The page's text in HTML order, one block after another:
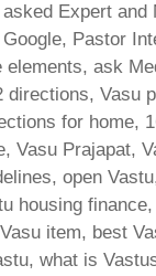
Expert
Pastor
elements, ask
directions, Vasu
for home,
Vasu Prajapat,
open
housing
item, best
what is